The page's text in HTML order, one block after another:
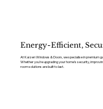
Energy-Efficient,
At Kaizen Windows & Doors, we specialise in premium
Whether you’re upgrading your home’s security,
room solutions are built to last.